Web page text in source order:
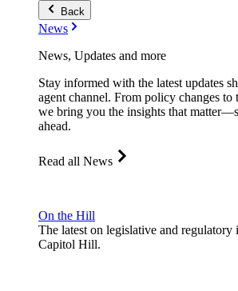
Back
News
News, Updates and more
Stay informed with the latest updates
agent channel. From policy changes to
we bring you the insights that
ahead.
Read all News
On the Hill
The latest on legislative and
Capitol Hill.